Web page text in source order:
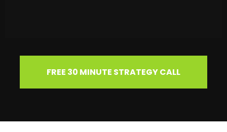
FREE 30 MINUTE STRATEGY CALL